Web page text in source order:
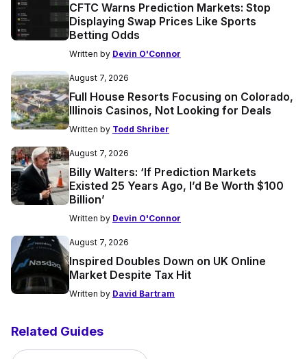
CFTC Warns Prediction Markets: Stop
Displaying Swap Prices Like Sports
Betting Odds
Written by Devin O'Connor
August 7, 2026
Full House Resorts Focusing on Colorado,
Illinois Casinos, Not Looking for Deals
Written by Todd Shriber
August 7, 2026
Billy Walters: ‘If Prediction Markets
Existed 25 Years Ago, I’d Be Worth $100
Billion’
Written by Devin O'Connor
August 7, 2026
Inspired Doubles Down on UK Online
Market Despite Tax Hit
Written by David Bartram
Related Guides